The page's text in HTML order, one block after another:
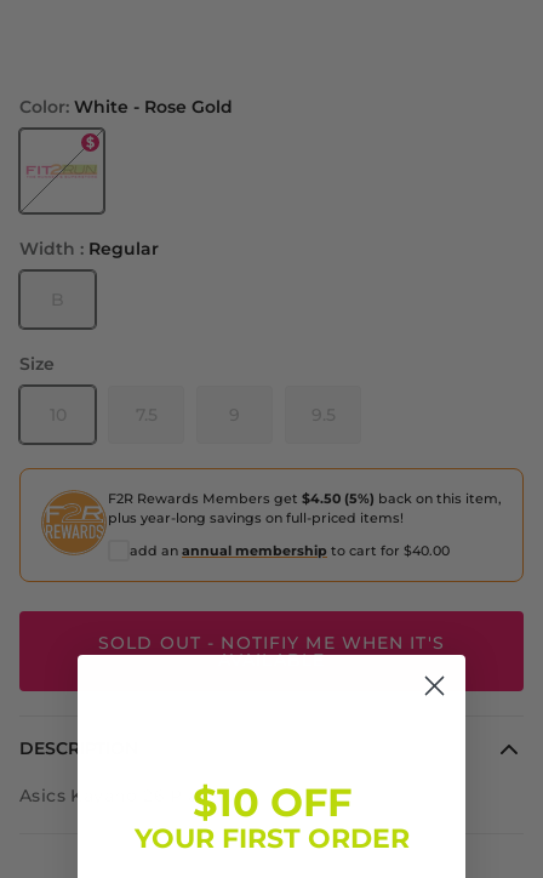
Color: White - Rose Gold
Width : Regular
Size
F2R Rewards Members get $4.50 (5%) back on this item,
plus year-long savings on full-priced items!
add an annual membership to cart for $40.00
SOLD OUT - NOTIFIY ME WHEN IT'S
AVAILABLE
DESCRIPTION
Asics Kayano 26 Platinum$10 OFF
YOUR FIRST ORDER